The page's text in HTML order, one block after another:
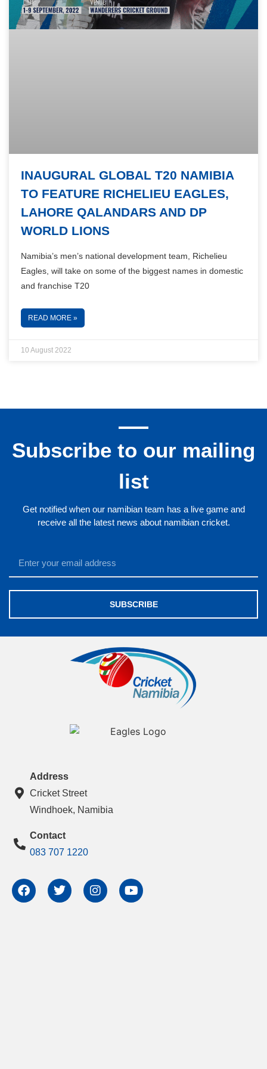
INAUGURAL GLOBAL T20 NAMIBIA
TO FEATURE RICHELIEU EAGLES,
LAHORE QALANDARS AND DP
WORLD LIONS
Namibia’s men’s national development team, Richelieu
Eagles, will take on some of the biggest names in domestic
and franchise T20
READ MORE »
10 August 2022
Subscribe to our mailing
list
Get notified when our namibian team has a live game and
receive all the latest news about namibian cricket.
SUBSCRIBE
Address
Cricket Street
Windhoek, Namibia
Contact
083 707 1220